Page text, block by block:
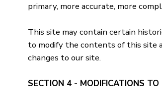
primary, more accurate, more
This site may contain certain
to modify the contents of this site
changes to our site.
SECTION 4 - MODIFICATIONS TO